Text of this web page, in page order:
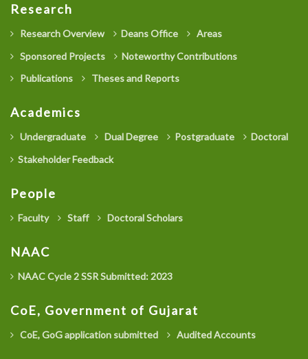
Research
Research Overview Deans Office
Areas
Sponsored Projects
Noteworthy Contributions
Publications
Theses and Reports
Academics
Undergraduate Dual Degree Postgraduate
Doctoral
Stakeholder Feedback
People
Faculty Staff Doctoral Scholars
NAAC
NAAC Cycle 2 SSR Submitted: 2023
CoE, Government of Gujarat
CoE, GoG application submitted Audited Accounts